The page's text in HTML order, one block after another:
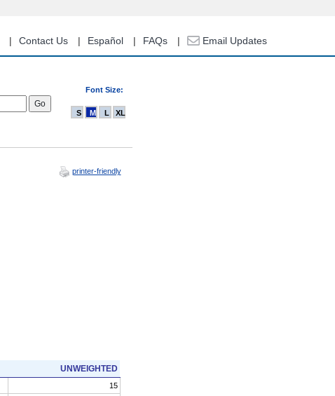
Contact Us Español FAQs Email Updates
Font Size:
S M L XL
printer-friendly
UNWEIGHTED
15